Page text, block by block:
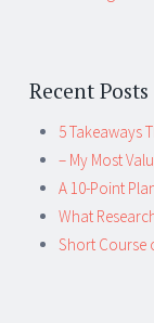
Recent Posts
5 Takeaways
– My Most
A 10-Point
What
Short Course